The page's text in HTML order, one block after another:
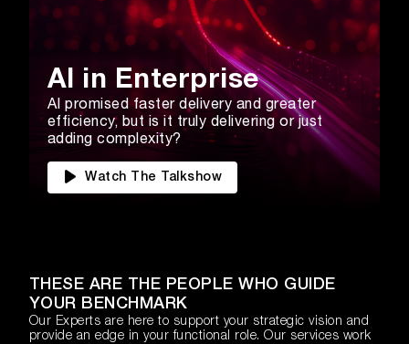
AI in Enterprise
AI promised faster delivery and greater
efficiency, but is it truly delivering or just
adding complexity?
Watch The Talkshow
THESE ARE THE PEOPLE WHO GUIDE
YOUR BENCHMARK
Our Experts are here to support your strategic vision and
provide an edge in your functional role. Our services work